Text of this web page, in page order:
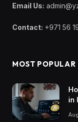
Email Us:
Contact: +971 56
MOST POPULAR
in